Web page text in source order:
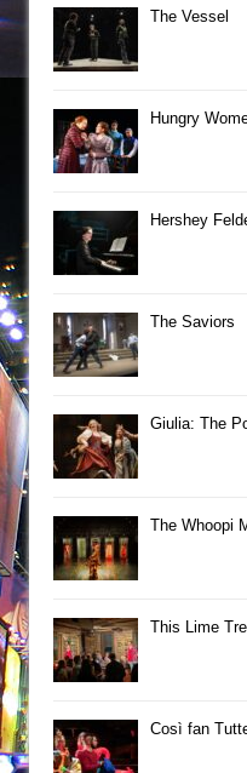
The Vessel
Hungry
Hershey
The Saviors
Giulia: The
The Whoopi
This Lime
Così fan